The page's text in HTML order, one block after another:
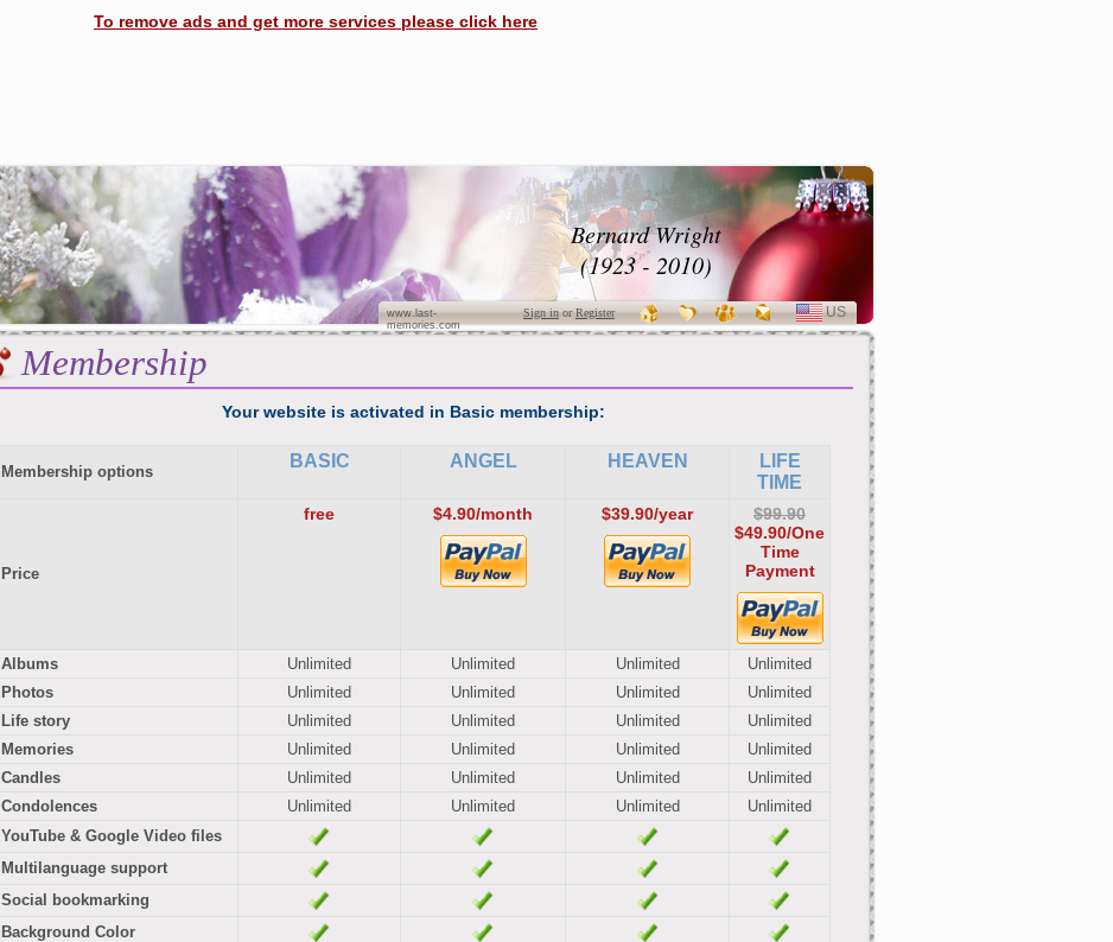
To remove ads and get more services please click here
Bernard Wright
(1923 - 2010)
www.last-
memories.com
Sign inorRegister
SELECT
LANGUAGE
US
Membership
Your website is activated in Basic membership:
Membership options
BASIC ANGEL HEAVEN
LIFE
TIME
Price
free $4.90/month $39.90/year
$99.90
$49.90/One
Time
Payment
Albums Unlimited Unlimited Unlimited
Unlimited
Photos
Unlimited Unlimited Unlimited
Unlimited
Life story
Unlimited Unlimited Unlimited
Unlimited
Memories
Unlimited Unlimited Unlimited
Unlimited
Candles
Unlimited Unlimited Unlimited
Unlimited
Condolences
Unlimited Unlimited Unlimited
Unlimited
YouTube & Google Video files
Multilanguage support
Social bookmarking
Background Color